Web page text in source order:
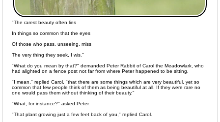
"The rarest beauty often lies
In things so common that the eyes
Of those who pass, unseeing, miss
The very thing they seek, I wis."
"What do you mean by that?" demanded Peter Rabbit of Carol the Meadowlark, who
had alighted on a fence post not far from where Peter happened to be sitting.
"I mean," replied Carol, "that there are some things which are very beautiful, yet so
common that few people think of them as being beautiful at all. If they were rare no
one would pass them without thinking of their beauty."
"What, for instance?" asked Peter.
"That plant growing just a few feet back of you," replied Carol.